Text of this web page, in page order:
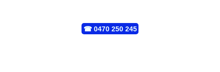
☎ 0470 250 245